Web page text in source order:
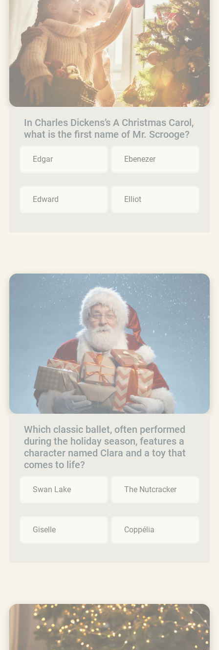
In Charles Dickens’s A Christmas Carol,
what is the first name of Mr. Scrooge?
Edgar Ebenezer
Edward Elliot
Which classic ballet, often performed
during the holiday season, features a
character named Clara and a toy that
comes to life?
Swan Lake The Nutcracker
Giselle Coppélia